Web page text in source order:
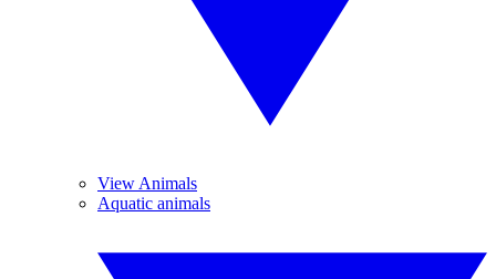
View Animals
Aquatic animals